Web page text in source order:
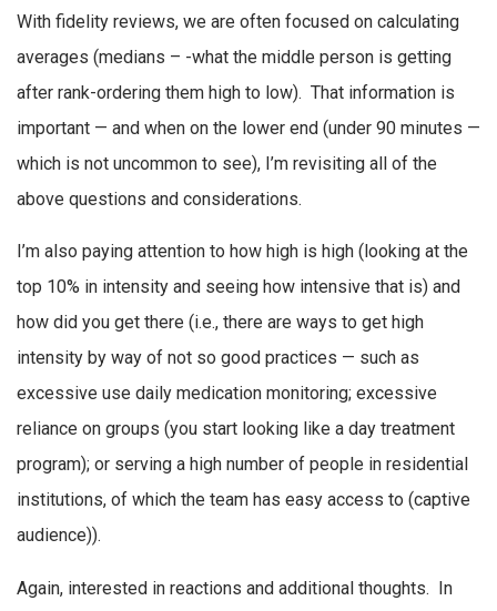
With fidelity reviews, we are often focused on calculating
averages (medians – -what the middle person is getting
after rank-ordering them high to low). That information is
important — and when on the lower end (under 90 minutes —
which is not uncommon to see), I’m revisiting all of the
above questions and considerations.
I’m also paying attention to how high is high (looking at the
top 10% in intensity and seeing how intensive that is) and
how did you get there (i.e., there are ways to get high
intensity by way of not so good practices — such as
excessive use daily medication monitoring; excessive
reliance on groups (you start looking like a day treatment
program); or serving a high number of people in residential
institutions, of which the team has easy access to (captive
audience)).
Again, interested in reactions and additional thoughts. In